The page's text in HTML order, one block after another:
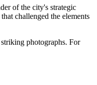
of the city's strategic
challenged the elements
photographs. For